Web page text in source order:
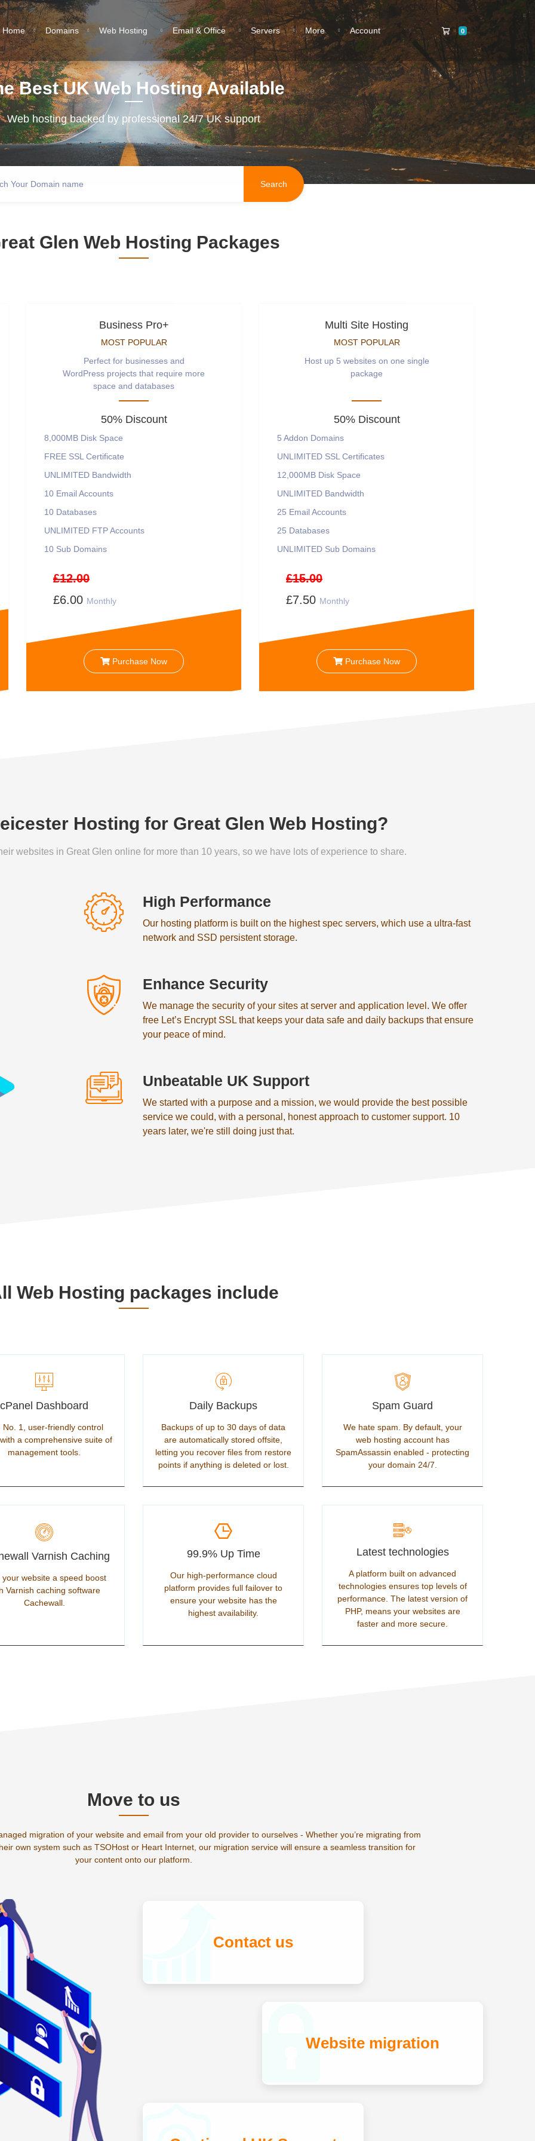
Home Domains Web Hosting Email & Office Servers More Account 0 Shopping Cart
Best UK Web Hosting Available
Web hosting backed by professional 24/7 UK support
Glen Web Hosting Packages
Business Pro+
MOST POPULAR
Perfect for businesses and
WordPress projects that require more
space and databases
50% Discount
8,000MB Disk Space
FREE SSL Certificate
UNLIMITED Bandwidth
10 Email Accounts
10 Databases
UNLIMITED FTP Accounts
10 Sub Domains
£12.00
£6.00 Monthly
Purchase Now
Multi Site Hosting
MOST POPULAR
Host up 5 websites on one single
package
50% Discount
5 Addon Domains
UNLIMITED SSL Certificates
12,000MB Disk Space
UNLIMITED Bandwidth
25 Email Accounts
25 Databases
UNLIMITED Sub Domains
£15.00
£7.50 Monthly
Purchase Now
Hosting for Great Glen Web Hosting?
websites in Great Glen online for more than 10 years, so we have lots of experience to share.
High Performance
Our hosting platform is built on the highest spec servers, which use a ultra-fast
network and SSD persistent storage.
Enhance Security
We manage the security of your sites at server and application level. We offer
free Let’s Encrypt SSL that keeps your data safe and daily backups that ensure
your peace of mind.
Unbeatable UK Support
We started with a purpose and a mission, we would provide the best possible
service we could, with a personal, honest approach to customer support. 10
years later, we're still doing just that.
Web Hosting packages include
cPanel Dashboard
No. 1, user-friendly control
a comprehensive suite of
management tools.
Daily Backups
Backups of up to 30 days of data
are automatically stored offsite,
letting you recover files from restore
points if anything is deleted or lost.
Spam Guard
We hate spam. By default, your
web hosting account has
SpamAssassin enabled - protecting
your domain 24/7.
Varnish Caching
your website a speed boost
Varnish caching software
Cachewall.
99.9% Up Time
Our high-performance cloud
platform provides full failover to
ensure your website has the
highest availability.
Latest technologies
A platform built on advanced
technologies ensures top levels of
performance. The latest version of
PHP, means your websites are
faster and more secure.
Move to us
migration of your website and email from your old provider to ourselves - Whether you’re migrating from
own system such as TSOHost or Heart Internet, our migration service will ensure a seamless transition for
your content onto our platform.
Contact us
Website migration